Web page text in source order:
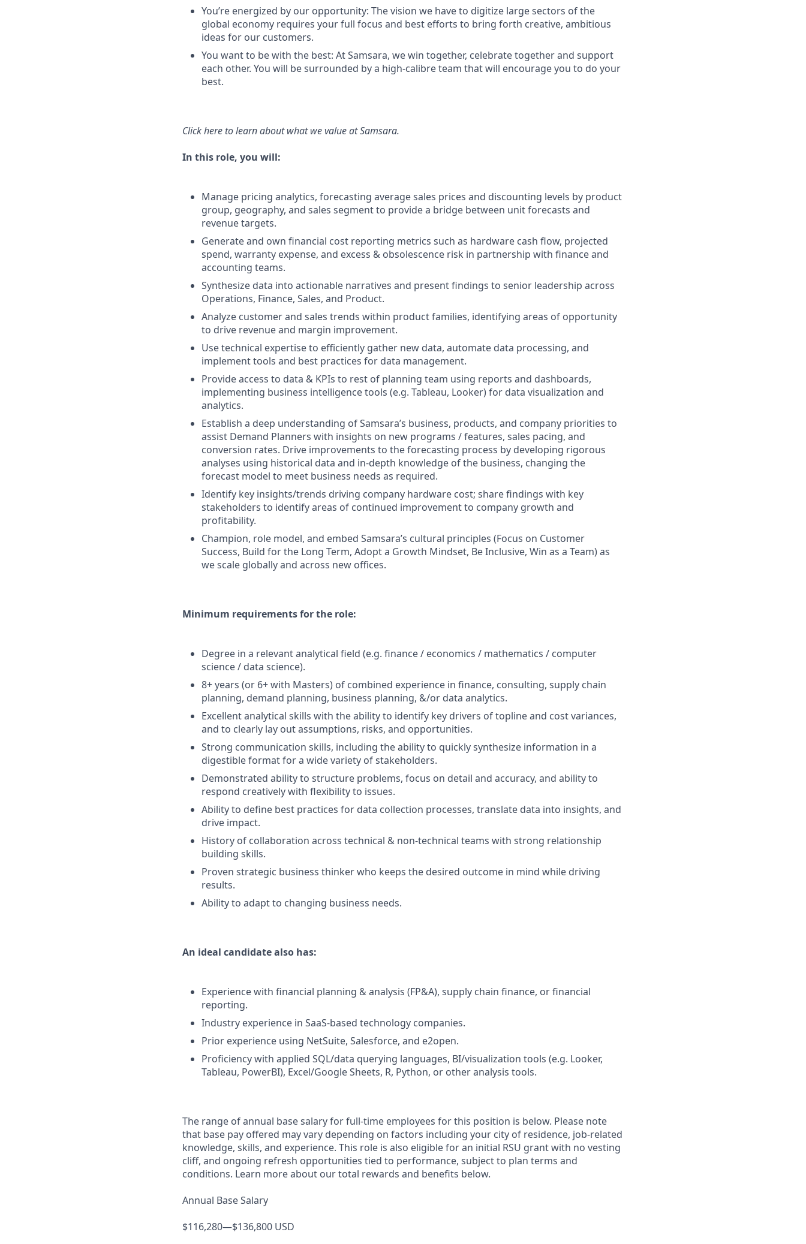
You’re energized by our opportunity: The vision we have to digitize large sectors of the
global economy requires your full focus and best efforts to bring forth creative, ambitious
ideas for our customers.
You want to be with the best: At Samsara, we win together, celebrate together and support
each other. You will be surrounded by a high-calibre team that will encourage you to do your
best.
Click here to learn about what we value at Samsara.
In this role, you will:
Manage pricing analytics, forecasting average sales prices and discounting levels by product
group, geography, and sales segment to provide a bridge between unit forecasts and
revenue targets.
Generate and own financial cost reporting metrics such as hardware cash flow, projected
spend, warranty expense, and excess & obsolescence risk in partnership with finance and
accounting teams.
Synthesize data into actionable narratives and present findings to senior leadership across
Operations, Finance, Sales, and Product.
Analyze customer and sales trends within product families, identifying areas of opportunity
to drive revenue and margin improvement.
Use technical expertise to efficiently gather new data, automate data processing, and
implement tools and best practices for data management.
Provide access to data & KPIs to rest of planning team using reports and dashboards,
implementing business intelligence tools (e.g. Tableau, Looker) for data visualization and
analytics.
Establish a deep understanding of Samsara’s business, products, and company priorities to
assist Demand Planners with insights on new programs / features, sales pacing, and
conversion rates. Drive improvements to the forecasting process by developing rigorous
analyses using historical data and in-depth knowledge of the business, changing the
forecast model to meet business needs as required.
Identify key insights/trends driving company hardware cost; share findings with key
stakeholders to identify areas of continued improvement to company growth and
profitability.
Champion, role model, and embed Samsara’s cultural principles (Focus on Customer
Success, Build for the Long Term, Adopt a Growth Mindset, Be Inclusive, Win as a Team) as
we scale globally and across new offices.
Minimum requirements for the role:
Degree in a relevant analytical field (e.g. finance / economics / mathematics / computer
science / data science).
8+ years (or 6+ with Masters) of combined experience in finance, consulting, supply chain
planning, demand planning, business planning, &/or data analytics.
Excellent analytical skills with the ability to identify key drivers of topline and cost variances,
and to clearly lay out assumptions, risks, and opportunities.
Strong communication skills, including the ability to quickly synthesize information in a
digestible format for a wide variety of stakeholders.
Demonstrated ability to structure problems, focus on detail and accuracy, and ability to
respond creatively with flexibility to issues.
Ability to define best practices for data collection processes, translate data into insights, and
drive impact.
History of collaboration across technical & non-technical teams with strong relationship
building skills.
Proven strategic business thinker who keeps the desired outcome in mind while driving
results.
Ability to adapt to changing business needs.
An ideal candidate also has:
Experience with financial planning & analysis (FP&A), supply chain finance, or financial
reporting.
Industry experience in SaaS-based technology companies.
Prior experience using NetSuite, Salesforce, and e2open.
Proficiency with applied SQL/data querying languages, BI/visualization tools (e.g. Looker,
Tableau, PowerBI), Excel/Google Sheets, R, Python, or other analysis tools.
The range of annual base salary for full-time employees for this position is below. Please note
that base pay offered may vary depending on factors including your city of residence, job-related
knowledge, skills, and experience. This role is also eligible for an initial RSU grant with no vesting
cliff, and ongoing refresh opportunities tied to performance, subject to plan terms and
conditions. Learn more about our total rewards and benefits below.
Annual Base Salary
$116,280—$136,800 USD